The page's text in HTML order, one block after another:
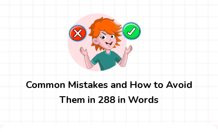
Common Mistakes and How to Avoid
Them in 288 in Words